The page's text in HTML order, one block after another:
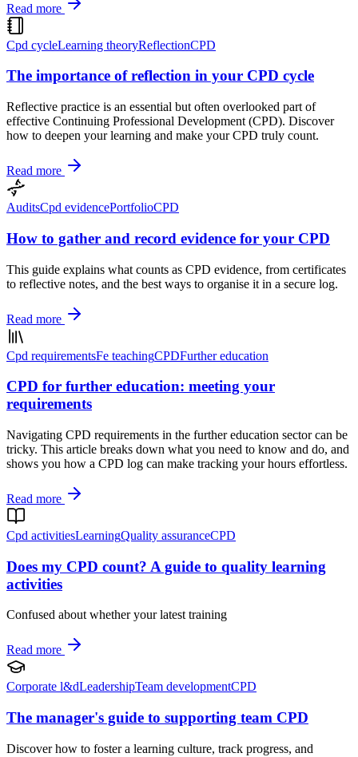
Read more
Cpd cycleLearning theoryReflectionCPD
The importance of reflection in your CPD cycle
Reflective practice is an essential but often overlooked part of
effective Continuing Professional Development (CPD). Discover
how to deepen your learning and make your CPD truly count.
Read more
AuditsCpd evidencePortfolioCPD
How to gather and record evidence for your CPD
This guide explains what counts as CPD evidence, from certificates
to reflective notes, and the best ways to organise it in a secure log.
Read more
Cpd requirementsFe teachingCPDFurther education
CPD for further education: meeting your
requirements
Navigating CPD requirements in the further education sector can be
tricky. This article breaks down what you need to know and do, and
shows you how a CPD log can make tracking your hours effortless.
Read more
Cpd activitiesLearningQuality assuranceCPD
Does my CPD count? A guide to quality learning
activities
Confused about whether your latest training
Read more
Corporate l&dLeadershipTeam developmentCPD
The manager's guide to supporting team CPD
Discover how to foster a learning culture, track progress, and